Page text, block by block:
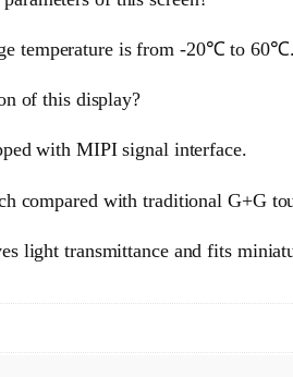
temperature is from -20℃ to 60℃.
of this display?
with MIPI signal interface.
compared with traditional G+G
light transmittance and fits